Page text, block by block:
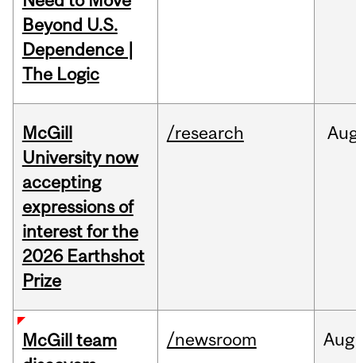
Beyond U.S.
Dependence |
The Logic
McGill
University now
accepting
expressions of
interest for the
2026 Earthshot
Prize
/research
McGill team
/newsroom Aug